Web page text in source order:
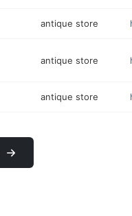
antique store
antique store
antique store